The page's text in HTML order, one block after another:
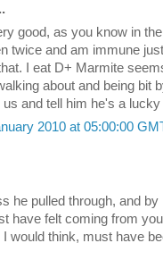
good, as you know in
twice and am immune
I eat D+ Marmite
about and being bit
us and tell him he's a
2010 at 05:00:00
he pulled through, and
have felt coming from
would think, must have